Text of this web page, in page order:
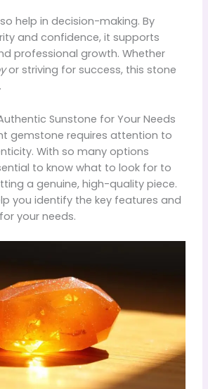
help in decision-making. By
and confidence, it supports
professional growth. Whether
or striving for success, this stone
Sunstone for Your Needs
gemstone requires attention to
With so many options
to know what to look for to
a genuine, high-quality piece.
you identify the key features and
your needs.